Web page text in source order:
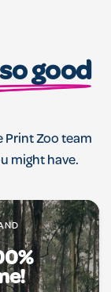
good
Print Zoo team
might have.